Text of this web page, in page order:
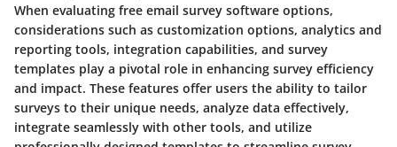
When evaluating free email survey software options,
considerations such as customization options, analytics and
reporting tools, integration capabilities, and survey
templates play a pivotal role in enhancing survey efficiency
and impact. These features offer users the ability to tailor
surveys to their unique needs, analyze data effectively,
integrate seamlessly with other tools, and utilize